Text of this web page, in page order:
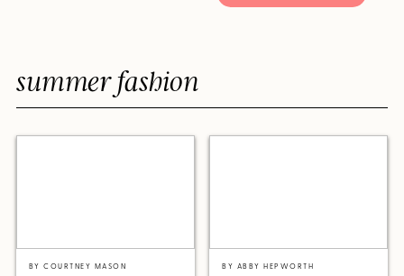
summer fashion
BYCOURTNEY MASON BY ABBY HEPWORTH